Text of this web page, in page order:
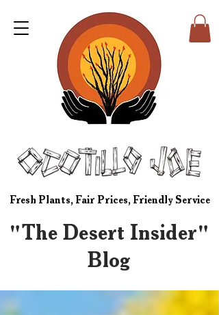
Fresh Plants, Fair Prices, Friendly Service
"The Desert Insider"
Blog